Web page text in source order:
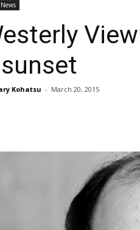
Kohatsu - March 20, 2015